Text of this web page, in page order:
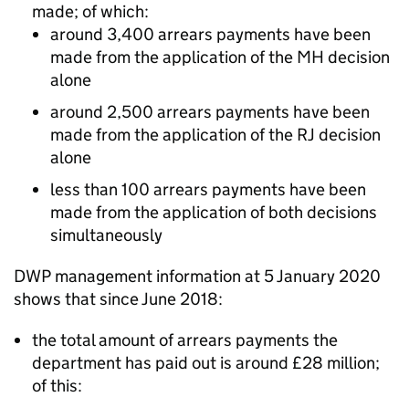
made; of which:
around 3,400 arrears payments have been
made from the application of the MH decision
alone
around 2,500 arrears payments have been
made from the application of the RJ decision
alone
less than 100 arrears payments have been
made from the application of both decisions
simultaneously
DWP management information at 5 January 2020
shows that since June 2018:
the total amount of arrears payments the
department has paid out is around £28 million;
of this: